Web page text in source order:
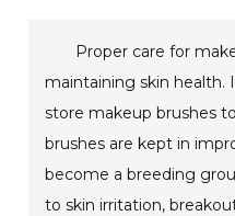
Proper care for
maintaining skin health.
store makeup brushes
brushes are kept in
become a breeding
to skin irritation,